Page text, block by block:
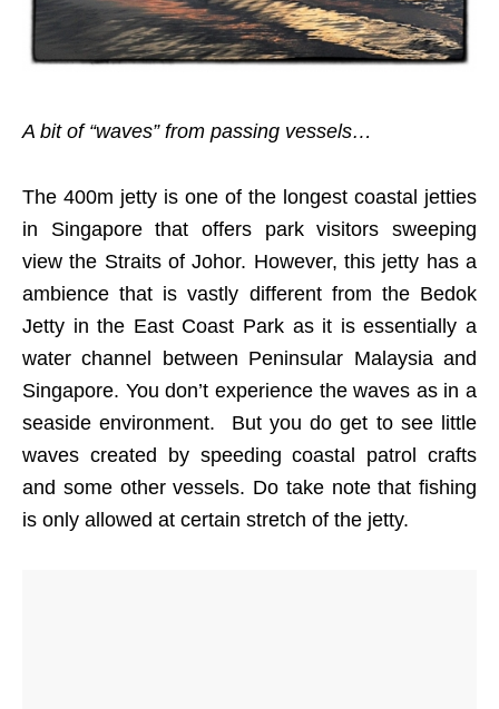
A bit of “waves” from passing vessels…
The 400m jetty is one of the longest coastal jetties
in Singapore that offers park visitors sweeping
view the Straits of Johor. However, this jetty has a
ambience that is vastly different from the Bedok
Jetty in the East Coast Park as it is essentially a
water channel between Peninsular Malaysia and
Singapore. You don’t experience the waves as in a
seaside environment. But you do get to see little
waves created by speeding coastal patrol crafts
and some other vessels. Do take note that fishing
is only allowed at certain stretch of the jetty.